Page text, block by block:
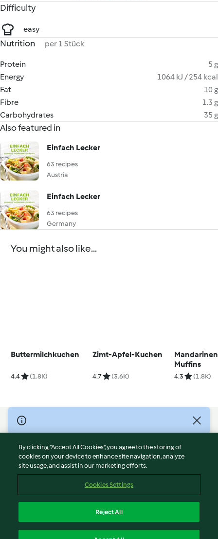
Difficulty
easy
Nutrition per 1 Stück
Protein
5 g
Energy
1064 kJ / 254 kcal
Fat
10 g
Fibre
1.3 g
Carbohydrates
35 g
Also featured in
Einfach Lecker
63 recipes
Austria
Einfach Lecker
63 recipes
Germany
You might also like...
Buttermilchkuchen
4.4 (1.8K)
Zimt-Apfel-Kuchen
4.7 (3.6K)
Muffins
4.3 (1.8K)
© Copyright 2026
Terms of Service
Privacy Policy
Disclaimer
Cookies
Withdraw Contract
By clicking “Accept All Cookies”, you agree to the storing of
cookies on your device to enhance site navigation, analyze
site usage, and assist in our marketing efforts.
Cookies Settings
Reject All